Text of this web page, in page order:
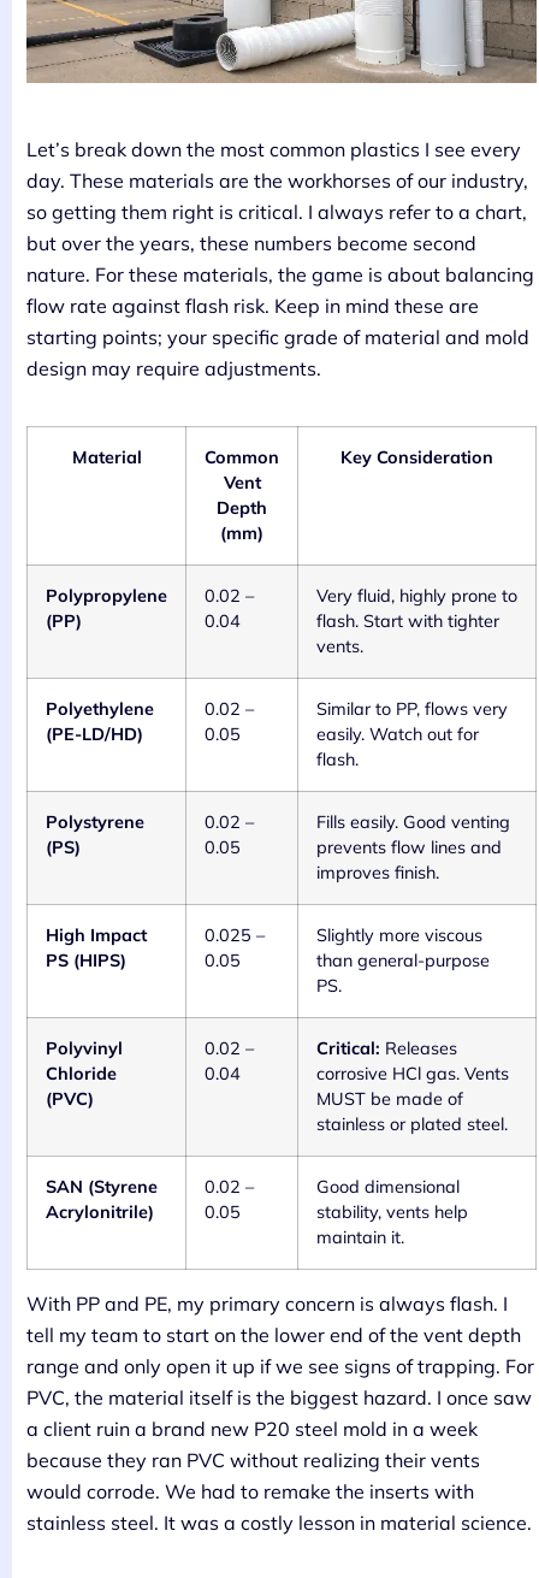
Let’s break down the most common plastics I see every
day. These materials are the workhorses of our industry,
so getting them right is critical. I always refer to a chart,
but over the years, these numbers become second
nature. For these materials, the game is about balancing
flow rate against flash risk. Keep in mind these are
starting points; your specific grade of material and mold
design may require adjustments.
Material
Common
Vent
Depth
(mm)
Key Consideration
Polypropylene
(PP)
0.02 –
0.04
Very fluid, highly prone to
flash. Start with tighter
vents.
Polyethylene
(PE-LD/HD)
0.02 –
0.05
Similar to PP, flows very
easily. Watch out for
flash.
Polystyrene
(PS)
0.02 –
0.05
Fills easily. Good venting
prevents flow lines and
improves finish.
High Impact
PS (HIPS)
0.025 –
0.05
Slightly more viscous
than general-purpose
PS.
Polyvinyl
Chloride
(PVC)
0.02 –
0.04
Critical: Releases
corrosive HCl gas. Vents
MUST be made of
stainless or plated steel.
SAN (Styrene
Acrylonitrile)
0.02 –
0.05
Good dimensional
stability, vents help
maintain it.
With PP and PE, my primary concern is always flash. I
tell my team to start on the lower end of the vent depth
range and only open it up if we see signs of trapping. For
PVC, the material itself is the biggest hazard. I once saw
a client ruin a brand new P20 steel mold in a week
because they ran PVC without realizing their vents
would corrode. We had to remake the inserts with
stainless steel. It was a costly lesson in material science.